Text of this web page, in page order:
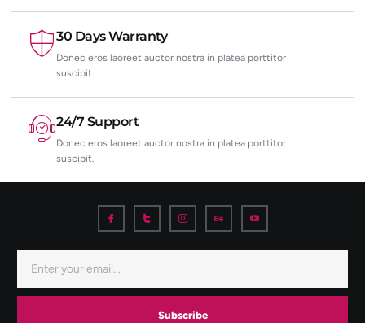
30 Days Warranty
Donec eros laoreet auctor nostra in platea porttitor
suscipit.
24/7 Support
Donec eros laoreet auctor nostra in platea porttitor
suscipit.
Subscribe